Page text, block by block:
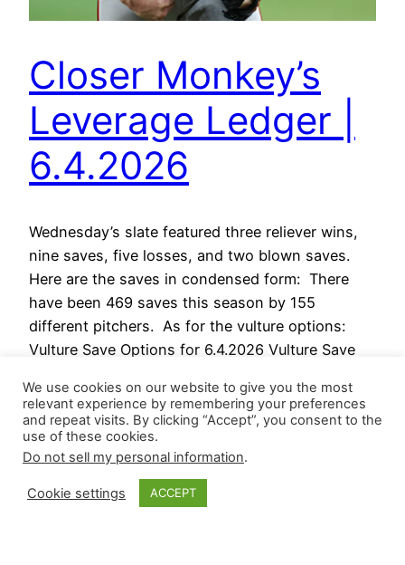
Closer Monkey’s
Leverage Ledger |
6.4.2026
Wednesday’s slate featured three reliever wins,
nine saves, five losses, and two blown saves.
Here are the saves in condensed form: There
have been 469 saves this season by 155
different pitchers. As for the vulture options:
Vulture Save Options for 6.4.2026 Vulture Save
premium option (ad-free…
June 4, 2026
We use cookies on our website to give you the most
relevant experience by remembering your preferences
and repeat visits. By clicking “Accept”, you consent to the
use of these cookies.
Do not sell my personal information.
Cookie settings ACCEPT